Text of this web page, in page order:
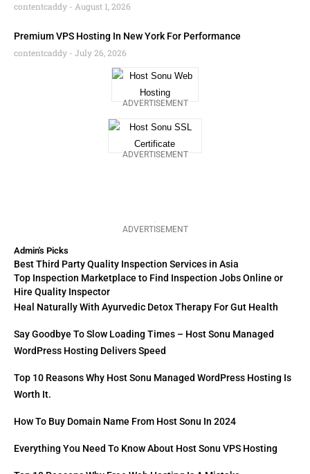
ADVERTISEMENT
Admin's Picks
Best Third Party Quality Inspection Services in Asia
Top Inspection Marketplace to Find Inspection Jobs Online or
Hire Quality Inspector
Heal Naturally With Ayurvedic Detox Therapy For Gut Health
Say Goodbye To Slow Loading Times – Host Sonu Managed
WordPress Hosting Delivers Speed
Top 10 Reasons Why Host Sonu Managed WordPress Hosting Is
Worth It.
How To Buy Domain Name From Host Sonu In 2024
Everything You Need To Know About Host Sonu VPS Hosting
contentcaddy
August 1, 2026
Premium VPS Hosting In New York For Performance
contentcaddy
July 26, 2026
ADVERTISEMENT
ADVERTISEMENT